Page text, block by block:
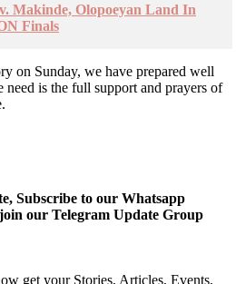
Makinde, Olopoeyan Land In
Finals
on Sunday, we have prepared well
need is the full support and prayers of
Subscribe to our Whatsapp
our Telegram Update Group
get your Stories, Articles, Events,